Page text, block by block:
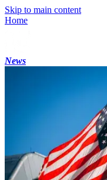
Skip to main content
Home
News